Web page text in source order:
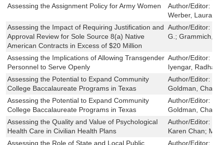
Assessing the Assignment Policy for Army Women
Author/Editor:
Werber, Laura;
Assessing the Impact of Requiring Justification and
Approval Review for Sole Source 8(a) Native
American Contracts in Excess of $20 Million
Author/Editor:
G.; Grammich,
Assessing the Implications of Allowing Transgender
Personnel to Serve Openly
Author/Editor:
Iyengar,
Assessing the Potential to Expand Community
College Baccalaureate Programs in Texas
Author/Editor:
Goldman,
Assessing the Potential to Expand Community
College Baccalaureate Programs in Texas
Author/Editor:
Goldman,
Assessing the Quality and Value of Psychological
Health Care in Civilian Health Plans
Author/Editor:
Karen Chan;
Assessing the Role of State and Local Public
Author/Editor: